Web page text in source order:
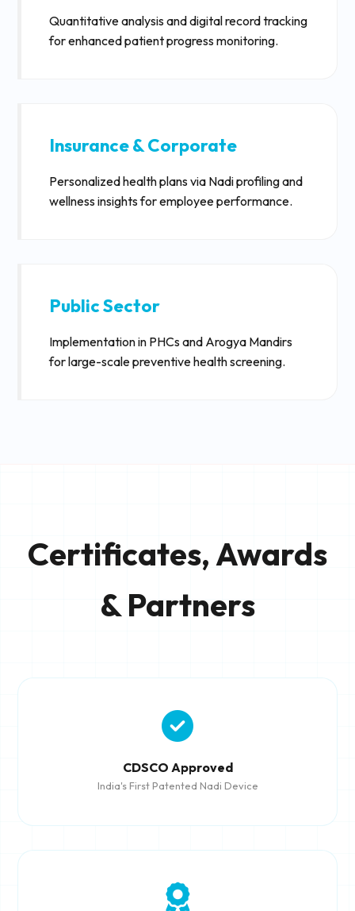
Quantitative analysis and digital record tracking
for enhanced patient progress monitoring.
Insurance & Corporate
Personalized health plans via Nadi profiling and
wellness insights for employee performance.
Public Sector
Implementation in PHCs and Arogya Mandirs
for large-scale preventive health screening.
Certificates, Awards
& Partners
CDSCO Approved
India's First Patented Nadi Device